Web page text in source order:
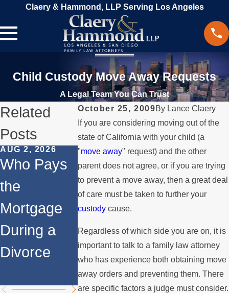
Claery & Hammond, LLP Serving Los Angeles
Child Custody Move Away Requests
A Legal Team You Can Trust
October 25, 2009By Lance Claery
If you are considering moving out of the
state of California with your child (a
"move away" request) and the other
parent does not agree, or if you are trying
to prevent a move away, then a great deal
of care must be taken to further your
custody cause.
Regardless of which side you are on, it is
important to talk to a family law attorney
who has experience both obtaining move
away orders and preventing them. There
are specific factors a judge must consider.
Related
Posts
AUG 2, 2026
Who Pays
the
Mortgage
During a
Divorce
JUL 1, 2026
When a
Parent
Relocates
Over the
Summer
MAY 3, 2026
What
Happens if
Stops
Paying the
Mortgage